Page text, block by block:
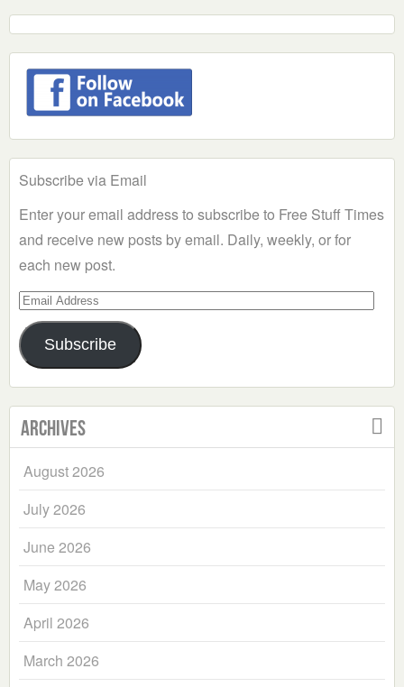
Subscribe via Email
Enter your email address to subscribe to Free Stuff Times
and receive new posts by email. Daily, weekly, or for
each new post.
Email
Address
Subscribe
Archives
August 2026
July 2026
June 2026
May 2026
April 2026
March 2026